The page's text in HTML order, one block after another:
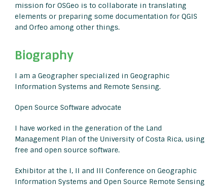
mission for OSGeo is to collaborate in translating
elements or preparing some documentation for QGIS
and Orfeo among other things.
Biography
I am a Geographer specialized in Geographic
Information Systems and Remote Sensing.
Open Source Software advocate
I have worked in the generation of the Land
Management Plan of the University of Costa Rica, using
free and open source software.
Exhibitor at the I, II and III Conference on Geographic
Information Systems and Open Source Remote Sensing